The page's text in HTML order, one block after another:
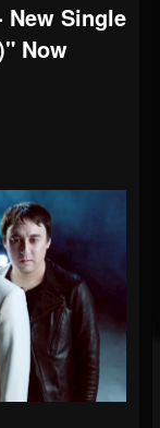
New Single
Now